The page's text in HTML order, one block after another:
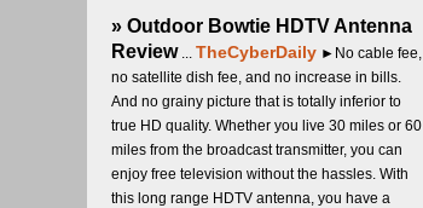
» Outdoor Bowtie HDTV Antenna
Review... TheCyberDaily ►No cable fee,
no satellite dish fee, and no increase in bills.
And no grainy picture that is totally inferior to
true HD quality. Whether you live 30 miles or 60
miles from the broadcast transmitter, you can
enjoy free television without the hassles. With
this long range HDTV antenna, you have a